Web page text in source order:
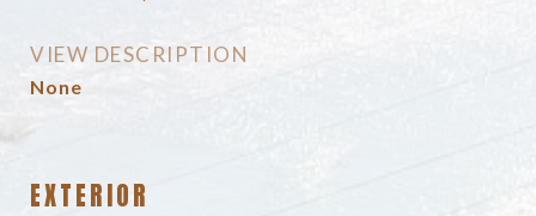
VIEW DESCRIPTION
None
EXTERIOR